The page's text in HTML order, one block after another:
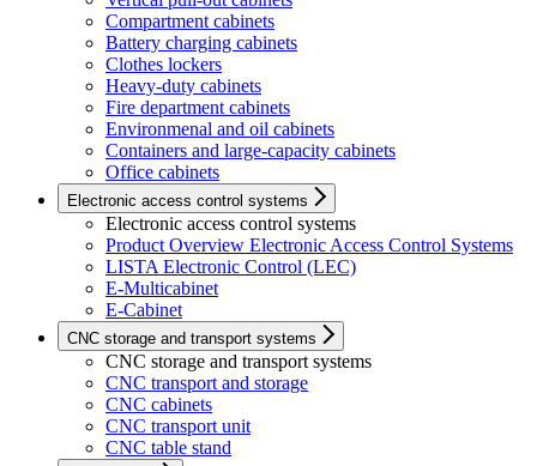
Compartment cabinets
Battery charging cabinets
Clothes lockers
Heavy-duty cabinets
Fire department cabinets
Environmenal and oil cabinets
Containers and large-capacity cabinets
Office cabinets
Electronic access control systems
Electronic access control systems
Product Overview Electronic Access Control Systems
LISTA Electronic Control (LEC)
E-Multicabinet
E-Cabinet
CNC storage and transport systems
CNC storage and transport systems
CNC transport and storage
CNC cabinets
CNC transport unit
CNC table stand